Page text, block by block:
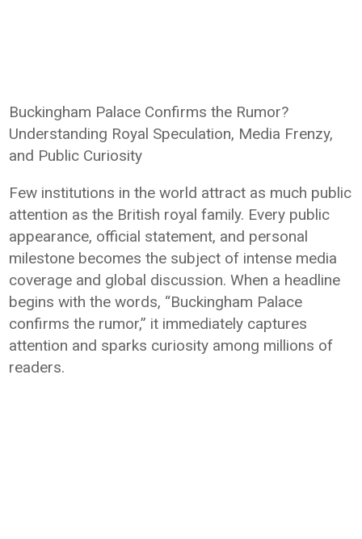
Buckingham Palace Confirms the Rumor?
Understanding Royal Speculation, Media Frenzy,
and Public Curiosity
Few institutions in the world attract as much public
attention as the British royal family. Every public
appearance, official statement, and personal
milestone becomes the subject of intense media
coverage and global discussion. When a headline
begins with the words, “Buckingham Palace
confirms the rumor,” it immediately captures
attention and sparks curiosity among millions of
readers.